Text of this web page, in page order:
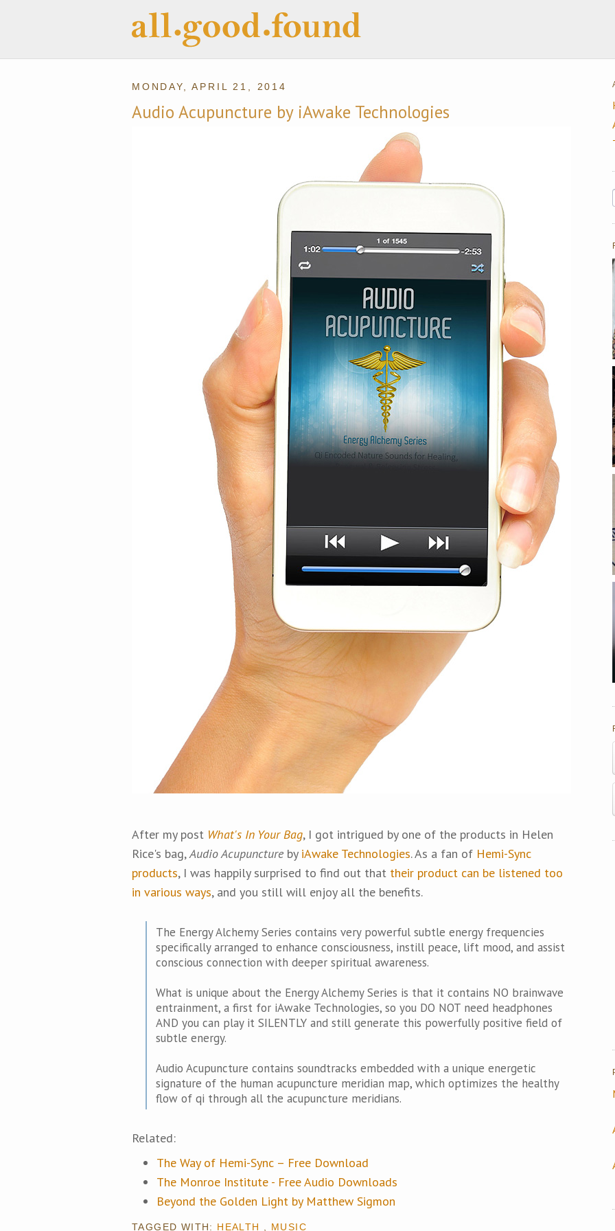
MONDAY, APRIL 21, 2014
Audio Acupuncture by iAwake Technologies
After my post What's In Your Bag, I got intrigued by one of the products in Helen
Rice's bag,Audio Acupuncture by iAwake Technologies. As a fan of Hemi-Sync
products, I was happily surprised to find out that their product can be listened too
in various ways, and you still will enjoy all the benefits.
The Energy Alchemy Series contains very powerful subtle energy frequencies
specifically arranged to enhance consciousness, instill peace, lift mood, and assist
conscious connection with deeper spiritual awareness.
What is unique about the Energy Alchemy Series is that it contains NO brainwave
entrainment, a first for iAwake Technologies, so you DO NOT need headphones
AND you can play it SILENTLY and still generate this powerfully positive field of
subtle energy.
Audio Acupuncture contains soundtracks embedded with a unique energetic
signature of the human acupuncture meridian map, which optimizes the healthy
flow of qi through all the acupuncture meridians.
Related:
The Way of Hemi-Sync – Free Download
The Monroe Institute - Free Audio Downloads
Beyond the Golden Light by Matthew Sigmon
TAGGED WITH: HEALTH MUSIC